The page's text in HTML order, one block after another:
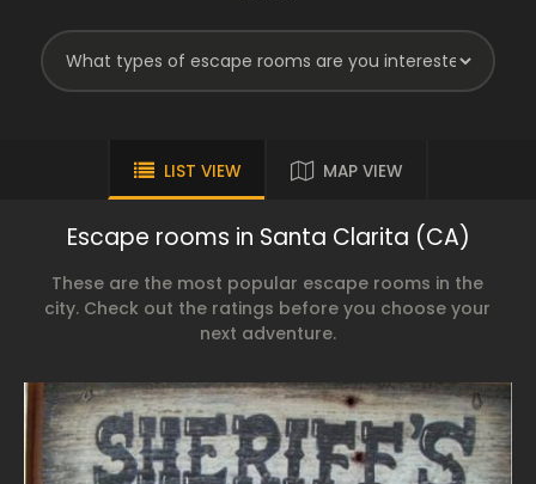
LIST VIEW MAP VIEW
Escape rooms in Santa Clarita (CA)
These are the most popular escape rooms in the
city. Check out the ratings before you choose your
next adventure.